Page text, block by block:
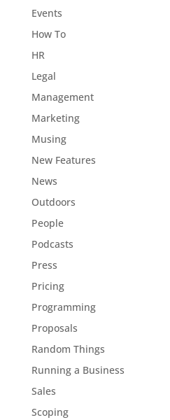
Events
How To
HR
Legal
Management
Marketing
Musing
New Features
News
Outdoors
People
Podcasts
Press
Pricing
Programming
Proposals
Random Things
Running a Business
Sales
Scoping